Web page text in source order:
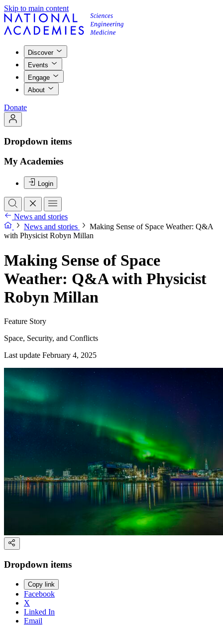
Skip to main content
Discover
Events
Engage
About
Donate
Dropdown items
My Academies
Login
News and stories
News and stories
Making Sense of Space Weather: Q&A
with Physicist Robyn Millan
Making Sense of Space
Weather: Q&A with Physicist
Robyn Millan
Feature Story
Space, Security, and Conflicts
Last update February 4, 2025
Dropdown items
Copy link
Facebook
X
Linked In
Email